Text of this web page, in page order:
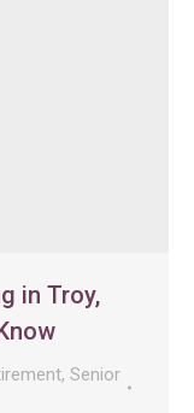
in Troy,
, Senior